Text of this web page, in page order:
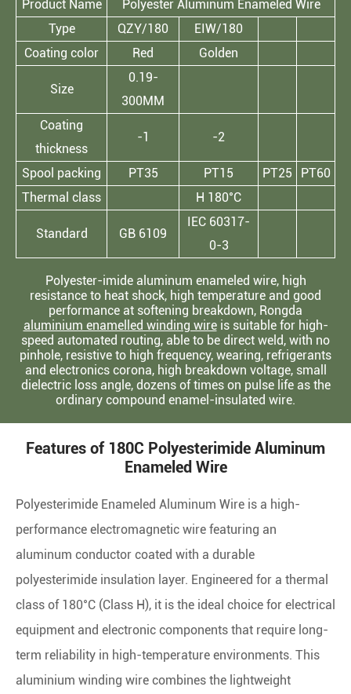
Product Name
Polyester Aluminum Enameled Wire
Type
QZY/180
EIW/180
Coating color
Red Golden
Size
0.19-
300MM
Coating
thickness
-1 -2
Spool packing PT35 PT15 PT25
PT60
Thermal class
H 180°C
Standard GB 6109
IEC 60317-
0-3
Polyester-imide aluminum enameled wire, high
resistance to heat shock, high temperature and good
performance at softening breakdown, Rongda
aluminium enamelled winding wireis suitable for high-
speed automated routing, able to be direct weld, with no
pinhole, resistive to high frequency, wearing, refrigerants
and electronics corona, high breakdown voltage, small
dielectric loss angle, dozens of times on pulse life as the
ordinary compound enamel-insulated wire.
Features of 180C Polyesterimide Aluminum
Enameled Wire
Polyesterimide Enameled Aluminum Wire is a high-
performance electromagnetic wire featuring an
aluminum conductor coated with a durable
polyesterimide insulation layer. Engineered for a thermal
class of 180°C (Class H), it is the ideal choice for electrical
equipment and electronic components that require long-
term reliability in high-temperature environments. This
aluminium winding wire combines the lightweight